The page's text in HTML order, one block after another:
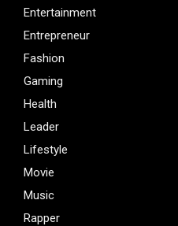
Entertainment
Entrepreneur
Fashion
Gaming
Health
Leader
Lifestyle
Movie
Music
Rapper